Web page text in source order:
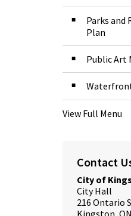
Parks and
Plan
Public Art
View Full Menu
Contact
City of
City Hall
216 Ontario
Kingston,